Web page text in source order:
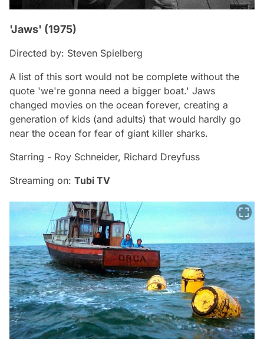
'Jaws' (1975)
Directed by: Steven Spielberg
A list of this sort would not be complete without the
quote 'we're gonna need a bigger boat.' Jaws
changed movies on the ocean forever, creating a
generation of kids (and adults) that would hardly go
near the ocean for fear of giant killer sharks.
Starring - Roy Schneider, Richard Dreyfuss
Streaming on: Tubi TV